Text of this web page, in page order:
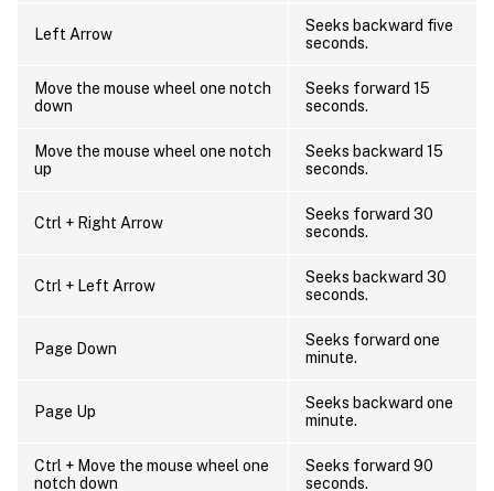
Left Arrow
Seeks backward five
seconds.
Move the mouse wheel one notch
down
Seeks forward 15
seconds.
Move the mouse wheel one notch
up
Seeks backward 15
seconds.
Ctrl + Right Arrow
Seeks forward 30
seconds.
Ctrl + Left Arrow
Seeks backward 30
seconds.
Page Down
Seeks forward one
minute.
Page Up
Seeks backward one
minute.
Ctrl + Move the mouse wheel one
notch down
Seeks forward 90
seconds.